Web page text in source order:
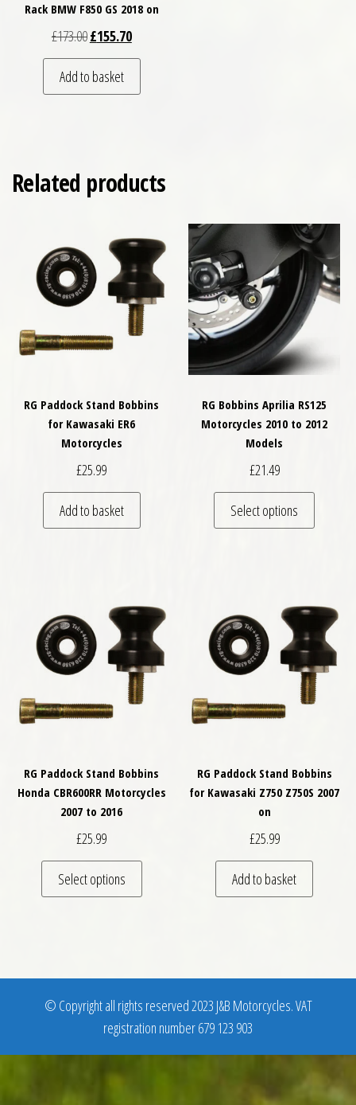
Rack BMW F850 GS 2018 on
£173.00Original price was: £173.00.
£155.70Current price is: £155.70.
Add to basket
Related products
RG Paddock Stand Bobbins
for Kawasaki ER6
Motorcycles
£25.99
Add to basket
RG Bobbins Aprilia RS125
Motorcycles 2010 to 2012
Models
£21.49
Select options
This
RG Paddock Stand Bobbins
Honda CBR600RR Motorcycles
2007 to 2016
£25.99
Select options
This product has multiple variants. The
RG Paddock Stand Bobbins
for Kawasaki Z750 Z750S 2007
on
£25.99
Add to basket
© Copyright all rights reserved 2023 J&B Motorcycles. VAT
registration number 679 123 903